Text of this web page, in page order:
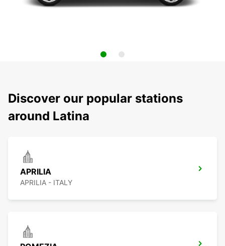
Discover our popular stations
around Latina
APRILIA
APRILIA - ITALY